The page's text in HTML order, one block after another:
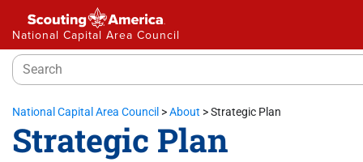
National Capital Area Council
National Capital Area Council >About >Strategic Plan
Strategic Plan